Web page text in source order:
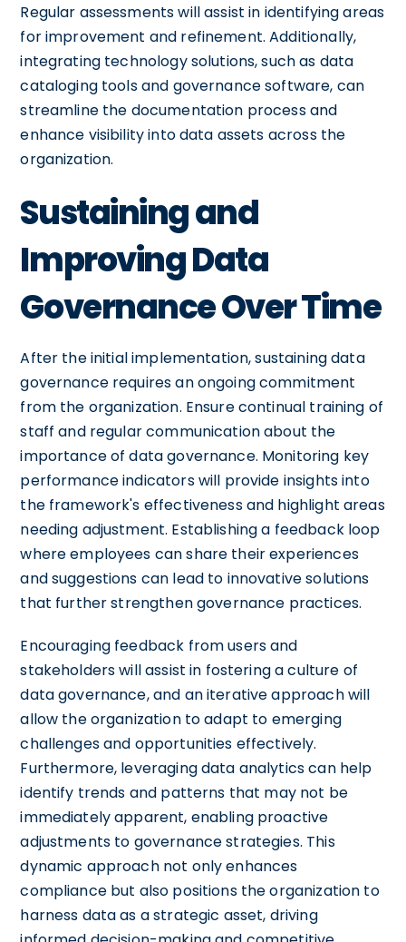
Regular assessments will assist in identifying areas
for improvement and refinement. Additionally,
integrating technology solutions, such as data
cataloging tools and governance software, can
streamline the documentation process and
enhance visibility into data assets across the
organization.
Sustaining and
Improving Data
Governance Over Time
After the initial implementation, sustaining data
governance requires an ongoing commitment
from the organization. Ensure continual training of
staff and regular communication about the
importance of data governance. Monitoring key
performance indicators will provide insights into
the framework's effectiveness and highlight areas
needing adjustment. Establishing a feedback loop
where employees can share their experiences
and suggestions can lead to innovative solutions
that further strengthen governance practices.
Encouraging feedback from users and
stakeholders will assist in fostering a culture of
data governance, and an iterative approach will
allow the organization to adapt to emerging
challenges and opportunities effectively.
Furthermore, leveraging data analytics can help
identify trends and patterns that may not be
immediately apparent, enabling proactive
adjustments to governance strategies. This
dynamic approach not only enhances
compliance but also positions the organization to
harness data as a strategic asset, driving